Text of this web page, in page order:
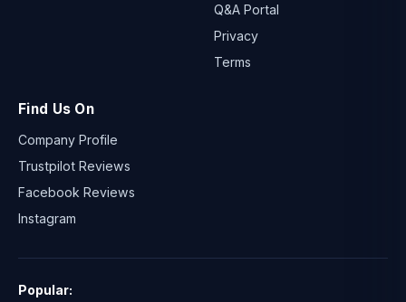
Q&A Portal
Privacy
Terms
Find Us On
Company Profile
Trustpilot Reviews
Facebook Reviews
Instagram
Popular: